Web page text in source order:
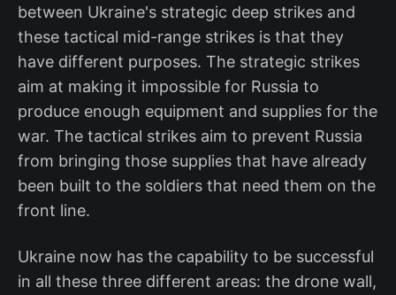
between Ukraine's strategic deep strikes and
these tactical mid-range strikes is that they
have different purposes. The strategic strikes
aim at making it impossible for Russia to
produce enough equipment and supplies for the
war. The tactical strikes aim to prevent Russia
from bringing those supplies that have already
been built to the soldiers that need them on the
front line.
Ukraine now has the capability to be successful
in all these three different areas: the drone wall,